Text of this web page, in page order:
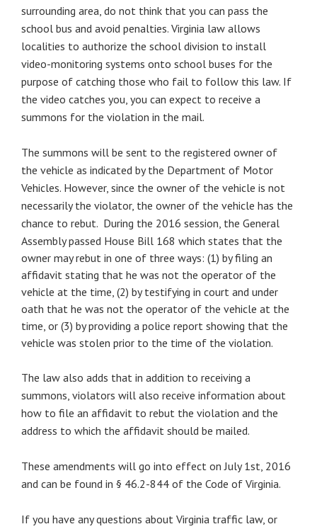
surrounding area, do not think that you can pass the
school bus and avoid penalties. Virginia law allows
localities to authorize the school division to install
video-monitoring systems onto school buses for the
purpose of catching those who fail to follow this law. If
the video catches you, you can expect to receive a
summons for the violation in the mail.
The summons will be sent to the registered owner of
the vehicle as indicated by the Department of Motor
Vehicles. However, since the owner of the vehicle is not
necessarily the violator, the owner of the vehicle has the
chance to rebut. During the 2016 session, the General
Assembly passed House Bill 168 which states that the
owner may rebut in one of three ways: (1) by filing an
affidavit stating that he was not the operator of the
vehicle at the time, (2) by testifying in court and under
oath that he was not the operator of the vehicle at the
time, or (3) by providing a police report showing that the
vehicle was stolen prior to the time of the violation.
The law also adds that in addition to receiving a
summons, violators will also receive information about
how to file an affidavit to rebut the violation and the
address to which the affidavit should be mailed.
These amendments will go into effect on July 1st, 2016
and can be found in § 46.2-844 of the Code of Virginia.
If you have any questions about Virginia traffic law, or